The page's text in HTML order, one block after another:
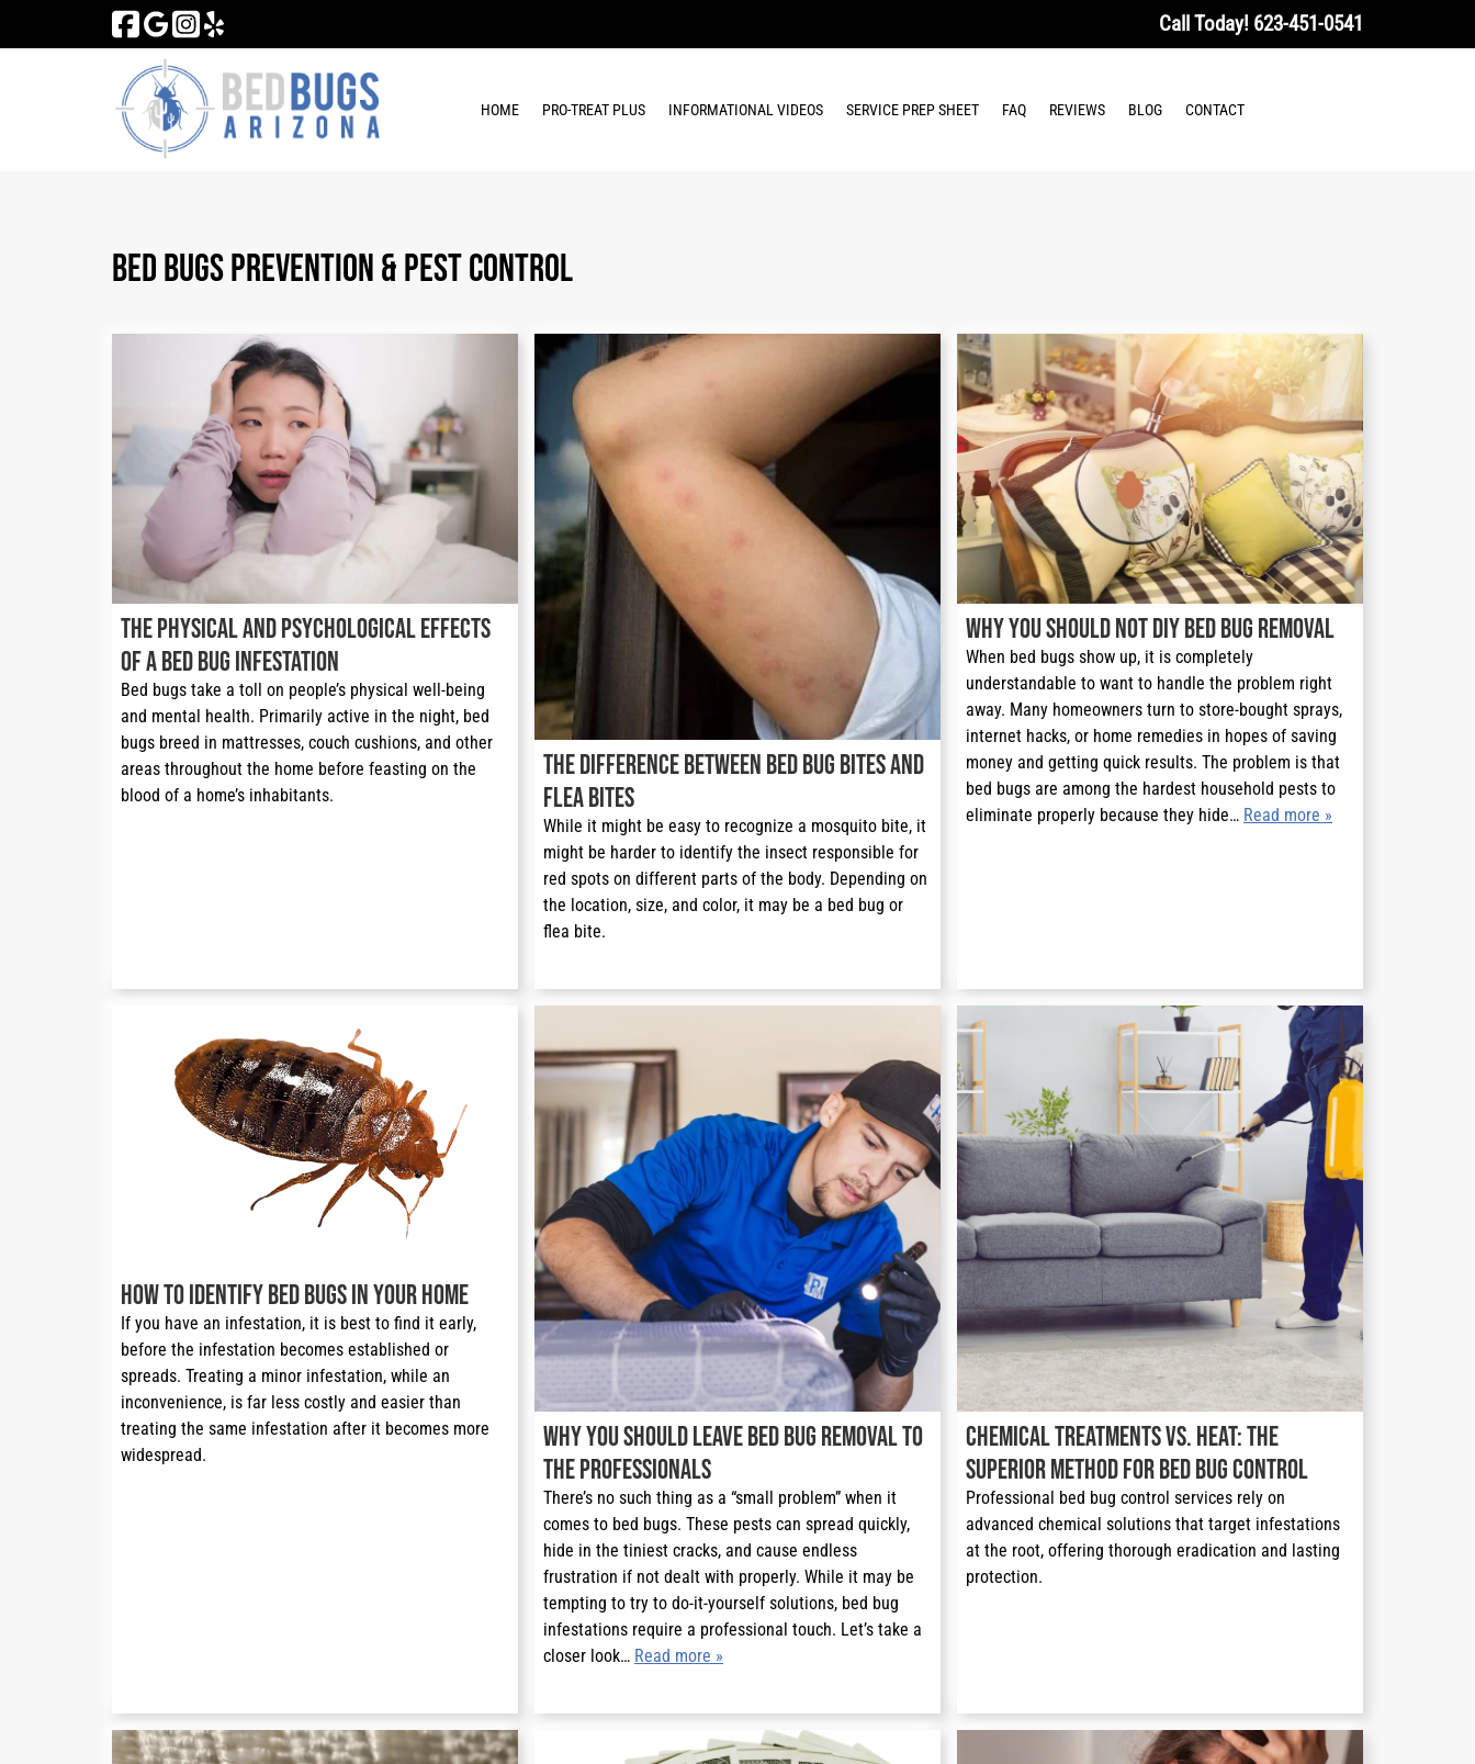
Call Today! 623-451-0541
HOME PRO-TREAT PLUS INFORMATIONAL VIDEOS SERVICE PREP SHEET FAQ REVIEWS BLOG CONTACT
Bed Bugs Prevention & Pest Control
The Physical and Psychological Effects
of a Bed Bug Infestation
Bed bugs take a toll on people’s physical well-being
and mental health. Primarily active in the night, bed
bugs breed in mattresses, couch cushions, and other
areas throughout the home before feasting on the
blood of a home’s inhabitants.
The Difference Between Bed Bug Bites and
Flea Bites
While it might be easy to recognize a mosquito bite, it
might be harder to identify the insect responsible for
red spots on different parts of the body. Depending on
the location, size, and color, it may be a bed bug or
flea bite.
Why You Should Not DIY Bed Bug Removal
When bed bugs show up, it is completely
understandable to want to handle the problem right
away. Many homeowners turn to store-bought sprays,
internet hacks, or home remedies in hopes of saving
money and getting quick results. The problem is that
bed bugs are among the hardest household pests to
eliminate properly because they hide… Read more »
How to Identify Bed Bugs in Your Home
If you have an infestation, it is best to find it early,
before the infestation becomes established or
spreads. Treating a minor infestation, while an
inconvenience, is far less costly and easier than
treating the same infestation after it becomes more
widespread.
Why You Should Leave Bed Bug Removal to
the Professionals
There’s no such thing as a “small problem” when it
comes to bed bugs. These pests can spread quickly,
hide in the tiniest cracks, and cause endless
frustration if not dealt with properly. While it may be
tempting to try to do-it-yourself solutions, bed bug
infestations require a professional touch. Let’s take a
closer look… Read more »
Chemical Treatments vs. Heat: The
Superior Method for Bed Bug Control
Professional bed bug control services rely on
advanced chemical solutions that target infestations
at the root, offering thorough eradication and lasting
protection.